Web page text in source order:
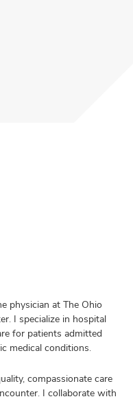
physician at The Ohio
I specialize in hospital
for patients admitted
medical conditions.
compassionate care
I collaborate with